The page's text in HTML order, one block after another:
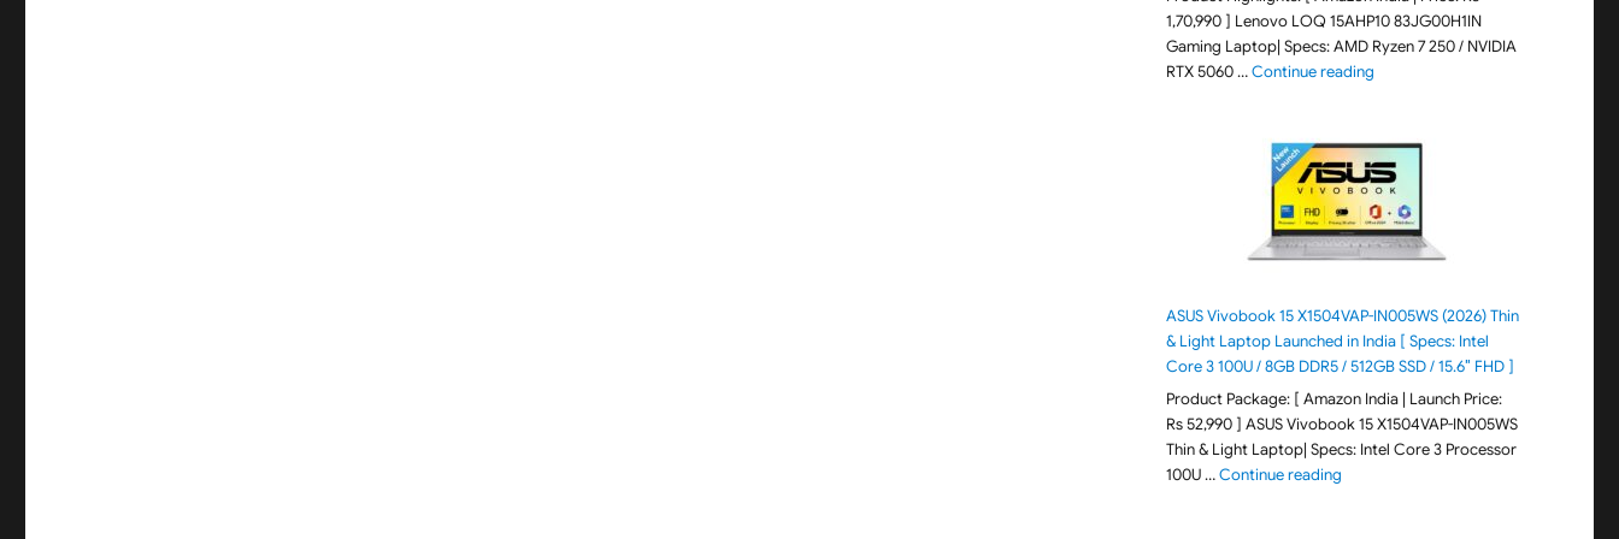
1,70,990 ] Lenovo LOQ 15AHP10 83JG00H1IN
Gaming Laptop| Specs: AMD Ryzen 7 250 / NVIDIA
RTX 5060 …Continue reading"Lenovo LOQ 15AHP10
ASUS Vivobook 15 X1504VAP-IN005WS (2026) Thin
& Light Laptop Launched in India [ Specs: Intel
Core 3 100U / 8GB DDR5 / 512GB SSD / 15.6″ FHD ]
Product Package: [ Amazon India | Launch Price:
Rs 52,990 ] ASUS Vivobook 15 X1504VAP-IN005WS
Thin & Light Laptop| Specs: Intel Core 3 Processor
100U …Continue reading"ASUS Vivobook 15 X1504VAP-